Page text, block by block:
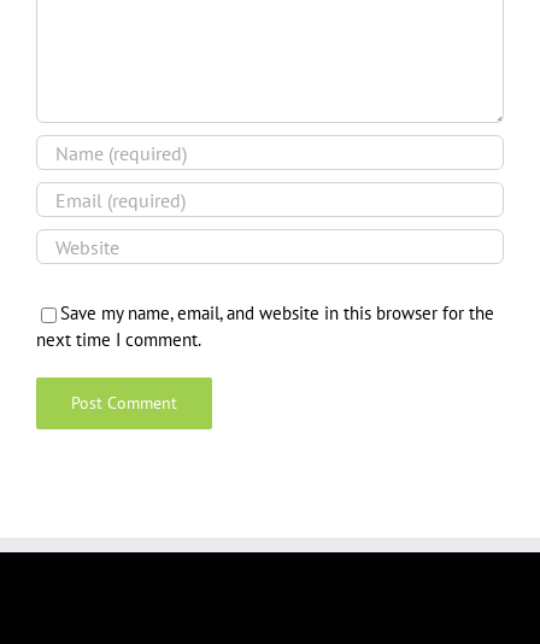
Save my name, email, and website in this browser for the
next time I comment.